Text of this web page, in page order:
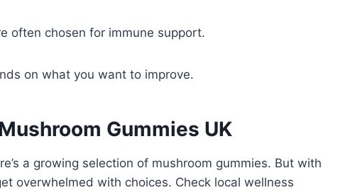
often chosen for immune support.
on what you want to improve.
Gummies UK
a growing selection of mushroom gummies. But with
overwhelmed with choices. Check local wellness